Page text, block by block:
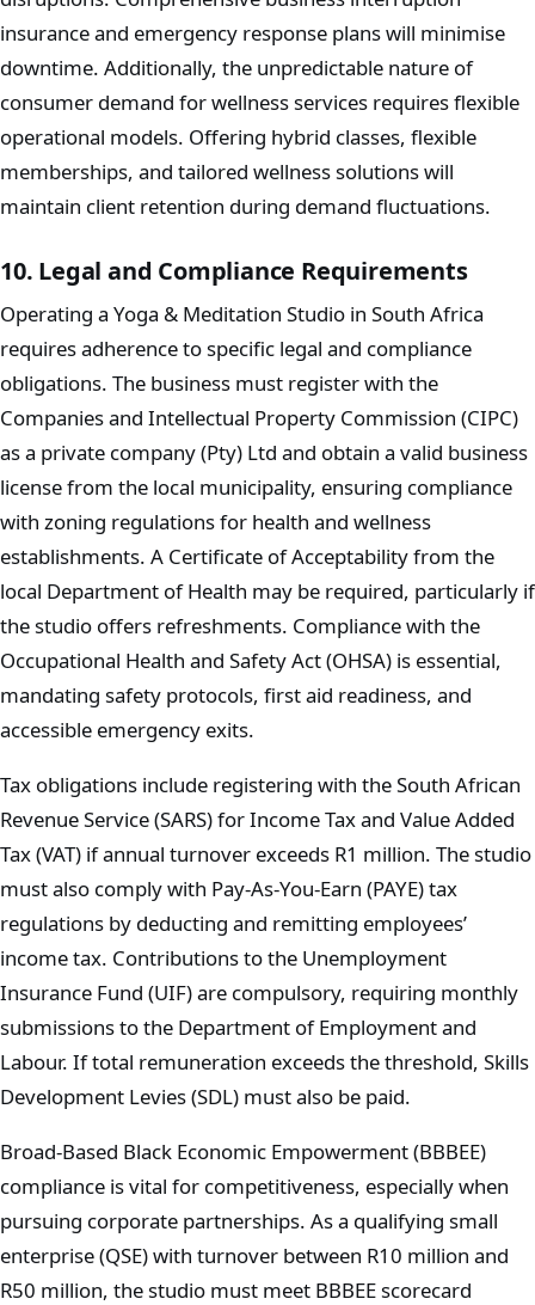
insurance and emergency response plans will minimise
downtime. Additionally, the unpredictable nature of
consumer demand for wellness services requires flexible
operational models. Offering hybrid classes, flexible
memberships, and tailored wellness solutions will
maintain client retention during demand fluctuations.
10. Legal and Compliance Requirements
Operating a Yoga & Meditation Studio in South Africa
requires adherence to specific legal and compliance
obligations. The business must register with the
Companies and Intellectual Property Commission (CIPC)
as a private company (Pty) Ltd and obtain a valid business
license from the local municipality, ensuring compliance
with zoning regulations for health and wellness
establishments. A Certificate of Acceptability from the
local Department of Health may be required, particularly if
the studio offers refreshments. Compliance with the
Occupational Health and Safety Act (OHSA) is essential,
mandating safety protocols, first aid readiness, and
accessible emergency exits.
Tax obligations include registering with the South African
Revenue Service (SARS) for Income Tax and Value Added
Tax (VAT) if annual turnover exceeds R1 million. The studio
must also comply with Pay-As-You-Earn (PAYE) tax
regulations by deducting and remitting employees’
income tax. Contributions to the Unemployment
Insurance Fund (UIF) are compulsory, requiring monthly
submissions to the Department of Employment and
Labour. If total remuneration exceeds the threshold, Skills
Development Levies (SDL) must also be paid.
Broad-Based Black Economic Empowerment (BBBEE)
compliance is vital for competitiveness, especially when
pursuing corporate partnerships. As a qualifying small
enterprise (QSE) with turnover between R10 million and
R50 million, the studio must meet BBBEE scorecard